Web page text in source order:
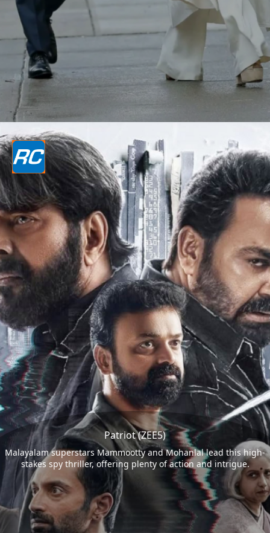
Patriot (ZEE5)
Malayalam superstars Mammootty and Mohanlal lead this high-
stakes spy thriller, offering plenty of action and intrigue.